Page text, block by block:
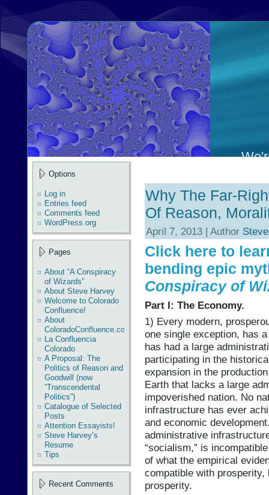
Options
Log in
Entries feed
Comments feed
WordPress.org
Pages
About “A Conspiracy
of Wizards”
About Steve Harvey
Welcome to Colorado
Confluence!
About
ColoradoConfluence.com
La Confluencia
Colorado
A Proposal: The
Politics of Reason and
Goodwill (now
“Transcendental
Politics”)
Catalogue of Selected
Posts
Attention Essayists!
Steve Harvey’s
Resume
Tips
Recent Comments
Why The Far-
Of Reason,
April 7, 2013 | Author
Click here to
bending epic
Conspiracy of
Part I: The Economy.
1) Every modern,
one single exception, has
has had a large
participating in the
expansion in the
Earth that lacks a large
impoverished nation. No
infrastructure has ever
and economic
administrative
“socialism,” is
of what the empirical
compatible with
prosperity.